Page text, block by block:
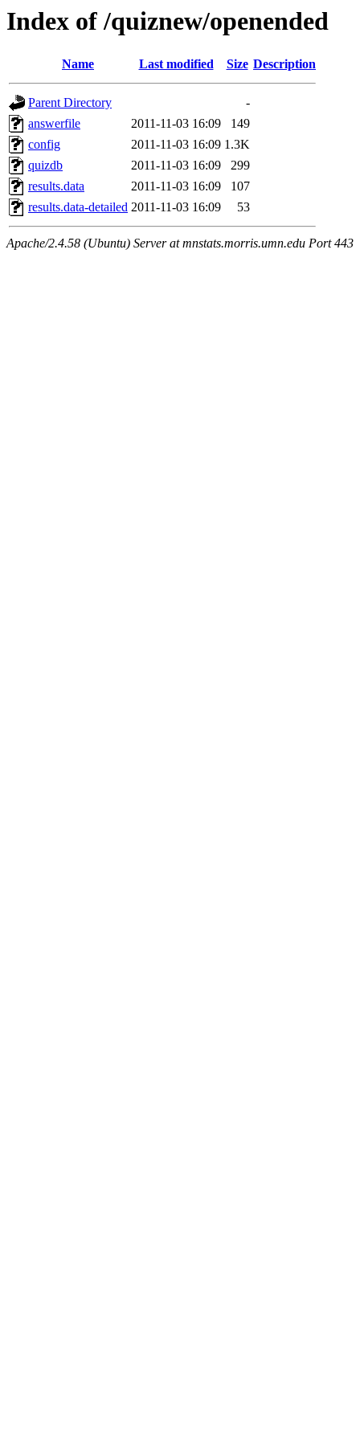
Index of /quiznew/openended
Name Last modified Size Description
Parent Directory
-
answerfile
2011-11-03 16:09
149
config
2011-11-03 16:09 1.3K
quizdb
2011-11-03 16:09
299
results.data
2011-11-03 16:09
107
results.data-detailed 2011-11-03 16:09 53
Apache/2.4.58 (Ubuntu) Server at mnstats.morris.umn.edu Port 443